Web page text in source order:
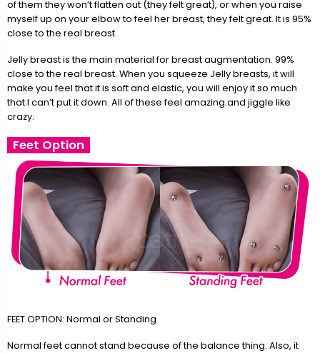
of them they won’t flatten out (they felt great), or when you raise
myself up on your elbow to feel her breast, they felt great. It is 95%
close to the real breast.
Jelly breast is the main material for breast augmentation. 99%
close to the real breast. When you squeeze Jelly breasts, it will
make you feel that it is soft and elastic, you will enjoy it so much
that I can’t put it down. All of these feel amazing and jiggle like
crazy.
Feet Option
FEET OPTION: Normal or Standing
Normal feet cannot stand because of the balance thing. Also, it